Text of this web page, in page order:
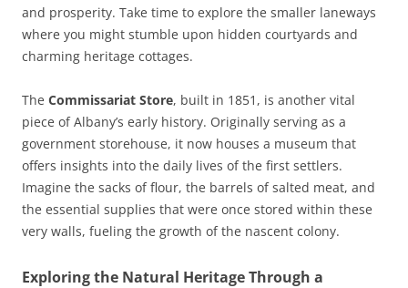
and prosperity. Take time to explore the smaller laneways
where you might stumble upon hidden courtyards and
charming heritage cottages.
The Commissariat Store, built in 1851, is another vital
piece of Albany’s early history. Originally serving as a
government storehouse, it now houses a museum that
offers insights into the daily lives of the first settlers.
Imagine the sacks of flour, the barrels of salted meat, and
the essential supplies that were once stored within these
very walls, fueling the growth of the nascent colony.
Exploring the Natural Heritage Through a